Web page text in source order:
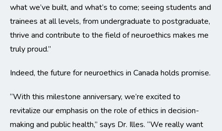
what we’ve built, and what’s to come; seeing students and
trainees at all levels, from undergraduate to postgraduate,
thrive and contribute to the field of neuroethics makes me
truly proud.”
Indeed, the future for neuroethics in Canada holds promise.
“With this milestone anniversary, we’re excited to
revitalize our emphasis on the role of ethics in decision-
making and public health,” says Dr. Illes. “We really want